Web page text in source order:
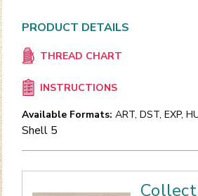
PRODUCT DETAILS
THREAD CHART
INSTRUCTIONS
Available Formats: ART, DST, EXP,
Shell 5